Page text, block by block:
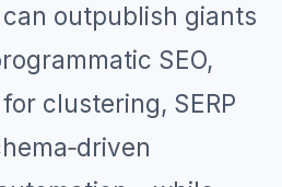
outpublish giants
SEO,
clustering, SERP